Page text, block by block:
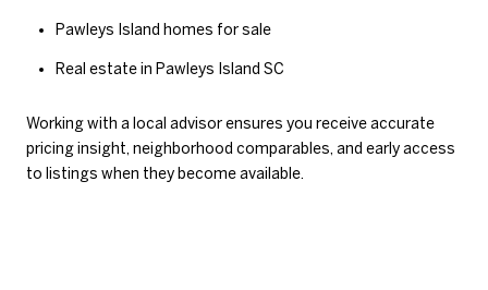
Pawleys Island homes for sale
Real estate in Pawleys Island SC
Working with a local advisor ensures you receive accurate
pricing insight, neighborhood comparables, and early access
to listings when they become available.